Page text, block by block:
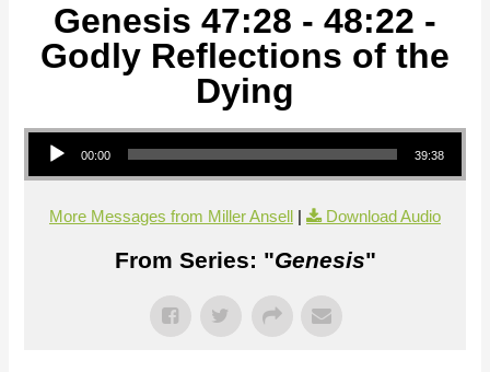
Genesis 47:28 - 48:22 -
Godly Reflections of the
Dying
Audio Player
00:00 39:38
More Messages from Miller Ansell Download Audio
From Series: "Genesis"